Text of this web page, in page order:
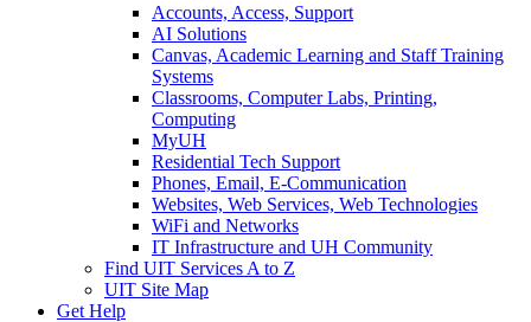
Accounts, Access, Support
AI Solutions
Canvas, Academic Learning and Staff Training
Systems
Classrooms, Computer Labs, Printing,
Computing
MyUH
Residential Tech Support
Phones, Email, E-Communication
Websites, Web Services, Web Technologies
WiFi and Networks
IT Infrastructure and UH Community
Find UIT Services A to Z
UIT Site Map
Get Help